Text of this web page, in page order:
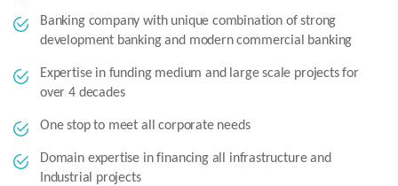
Banking company with unique combination of strong
development banking and modern commercial banking
Expertise in funding medium and large scale projects for
over 4 decades
One stop to meet all corporate needs
Domain expertise in financing all infrastructure and
Industrial projects